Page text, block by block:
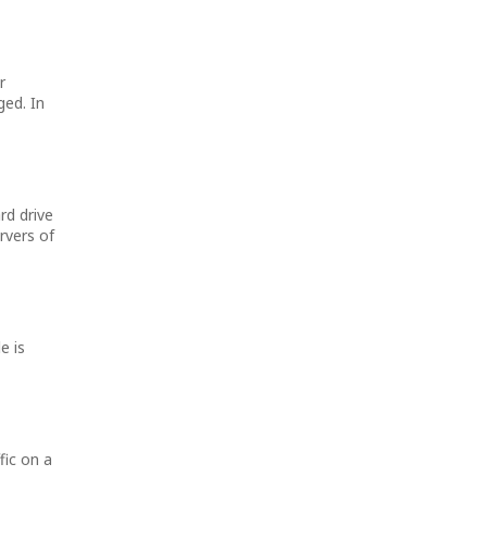
In
drive
of
is
on a